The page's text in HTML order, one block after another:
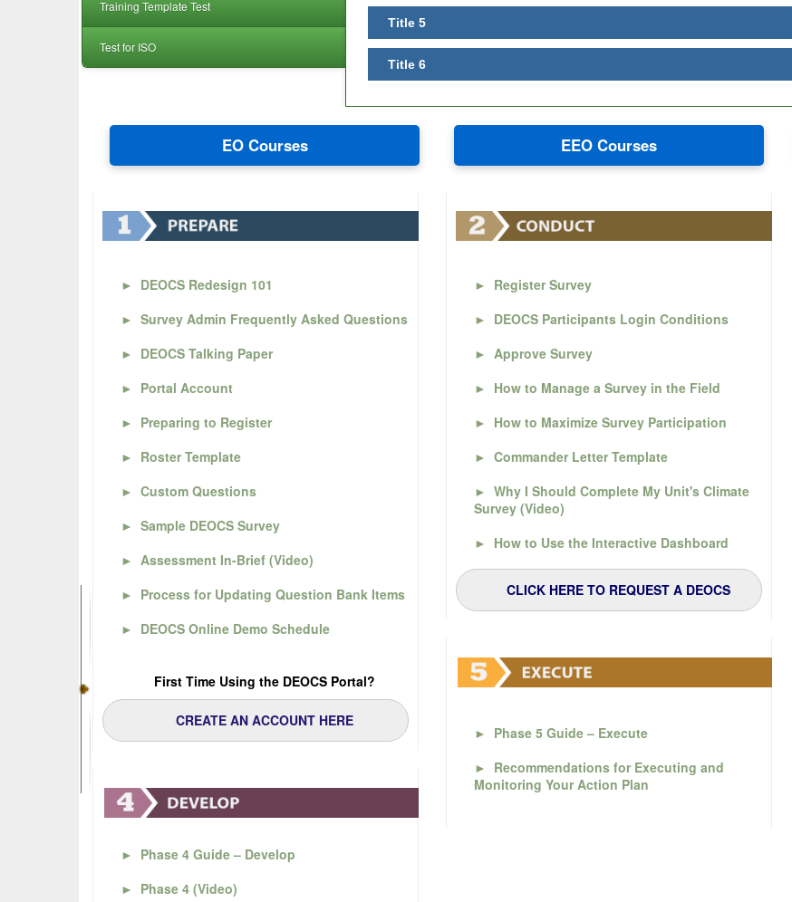
Training Template Test
Test for ISO
Title 5
Title 6
EO Courses EEO Courses
► DEOCS Redesign 101
► Survey Admin Frequently Asked Questions
► DEOCS Talking Paper
► Portal Account
► Preparing to Register
► Roster Template
► Custom Questions
► Sample DEOCS Survey
► Assessment In-Brief (Video)
► Process for Updating Question Bank Items
► DEOCS Online Demo Schedule
First Time Using the DEOCS Portal?
CREATE AN ACCOUNT HERE
► Phase 4 Guide – Develop
► Phase 4 (Video)
► Register Survey
► DEOCS Participants Login Conditions
► Approve Survey
► How to Manage a Survey in the Field
► How to Maximize Survey Participation
► Commander Letter Template
► Why I Should Complete My Unit's Climate
Survey (Video)
► How to Use the Interactive Dashboard
CLICK HERE TO REQUEST A DEOCS
► Phase 5 Guide – Execute
► Recommendations for Executing and
Monitoring Your Action Plan